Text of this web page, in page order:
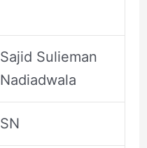
Sajid Sulieman
Nadiadwala
SN